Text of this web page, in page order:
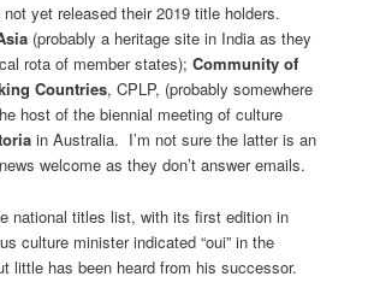
yet released their 2019 title holders.
(probably a heritage site in India as they
rota of member states);Community of
Countries, CPLP, (probably somewhere
host of the biennial meeting of culture
in Australia. I’m not sure the latter is an
welcome as they don’t answer emails.
national titles list, with its first edition in
culture minister indicated “oui” in the
little has been heard from his successor.